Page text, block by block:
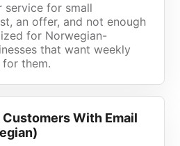
service for small
an offer, and not enough
for Norwegian-
that want weekly
them.
With Email